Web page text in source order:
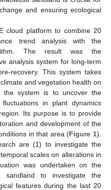
and ensuring ecological
cloud platform to combine 20
trend analysis with the
The result was the
analysis system for long-term
recovery. This system takes
and vegetation health on
the system is to uncover the
in plant dynamics
Its purpose is to provide
and development of the
in that area (Figure 1).
are (1) to investigate the
scales on alterations in
was undertaken on the
sandland to investigate the
features during the last 20